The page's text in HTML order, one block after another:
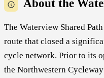
About the
The Waterview Shared
route that closed a
cycle network. Prior to its
the Northwestern